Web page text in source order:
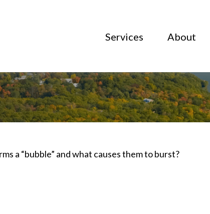
Services About
a “bubble” and what causes them to burst?